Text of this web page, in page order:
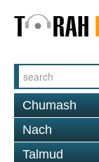
Chumash
Nach
Talmud